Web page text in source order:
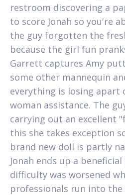
restroom discovering a
to score Jonah so you're
the guy forgotten the
because the girl fun
Garrett captures Amy
some other mannequin
everything is losing apart
woman assistance. The
carrying out an excellent
this she takes exception
brand new doll is partly
Jonah ends up a
difficulty was worsened
professionals run into